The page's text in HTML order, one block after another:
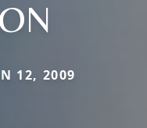
12, 2009